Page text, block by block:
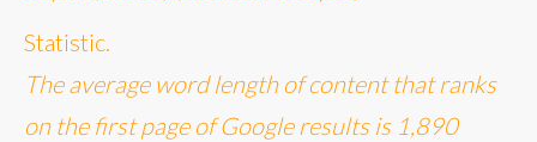
Statistic.
The average word length of content that ranks
on the first page of Google results is 1,890